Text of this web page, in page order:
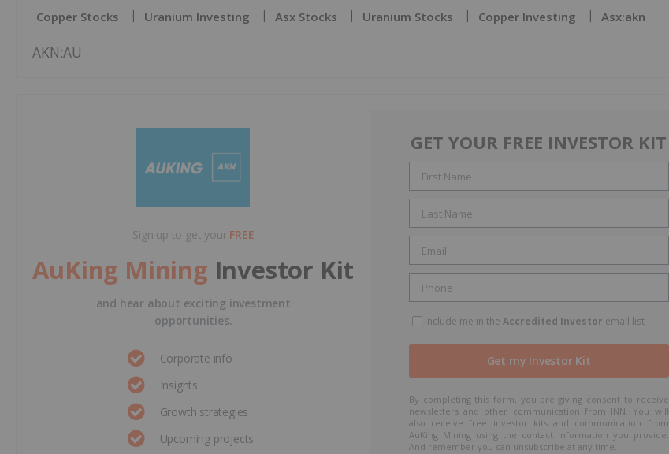
Copper Stocks Uranium Investing Asx Stocks Uranium Stocks Copper Investing Asx:akn
AKN:AU
Sign up to get your FREE
AuKing Mining Investor Kit
and hear about exciting investment
opportunities.
Corporate info
Insights
Growth strategies
Upcoming projects
GET YOUR FREE INVESTOR KIT
Include me in the Accredited Investor email list
By completing this form, you are giving consent to receive
newsletters and other communication from INN. You will
also receive free investor kits and communication from
AuKing Mining using the contact information you provide.
And remember you can unsubscribe at any time.